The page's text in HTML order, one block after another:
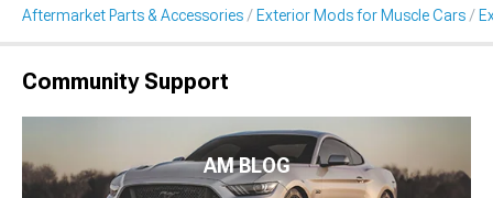
Aftermarket Parts & Accessories Exterior Mods for Muscle Cars
Community Support
AM BLOG